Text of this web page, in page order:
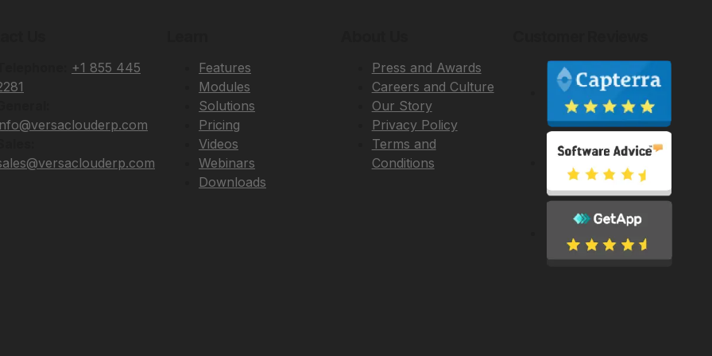
+1 855 445
Features
Modules
Solutions
Pricing
Videos
Webinars
Downloads
Press and Awards
Careers and Culture
Our Story
Privacy Policy
Terms and
Conditions